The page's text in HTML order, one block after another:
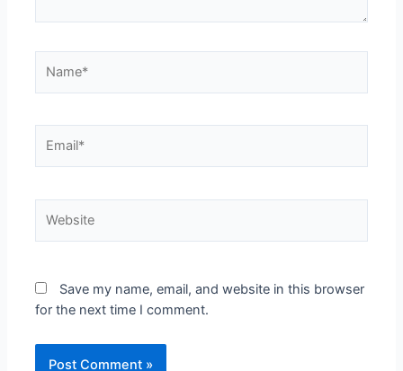
Save my name, email, and website in this browser
for the next time I comment.